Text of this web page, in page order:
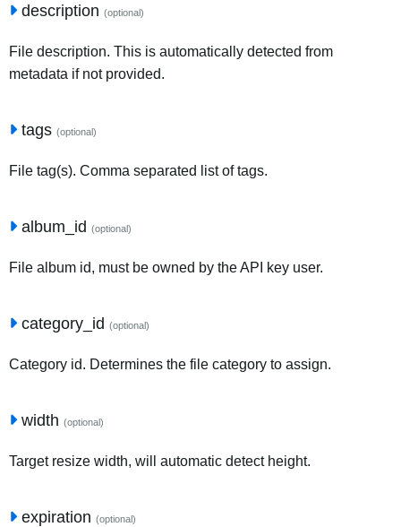
description (optional)
File description. This is automatically detected from
metadata if not provided.
tags (optional)
File tag(s). Comma separated list of tags.
album_id (optional)
File album id, must be owned by the API key user.
category_id (optional)
Category id. Determines the file category to assign.
width (optional)
Target resize width, will automatic detect height.
expiration (optional)